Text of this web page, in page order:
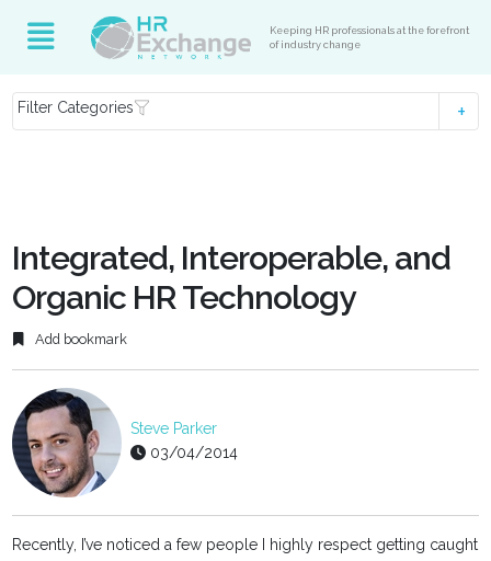
Keeping HR professionals at the forefront
of industry change
Filter Categories
Integrated, Interoperable, and
Organic HR Technology
Add bookmark
Steve Parker
03/04/2014
Recently, I’ve noticed a few people I highly respect getting caught